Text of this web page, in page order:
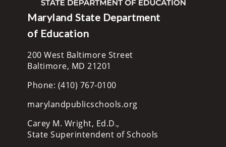
Maryland State Department
of Education
200 West Baltimore Street
Baltimore, MD 21201
Phone: (410) 767-0100
marylandpublicschools.org
Carey M. Wright, Ed.D.,
State Superintendent of Schools